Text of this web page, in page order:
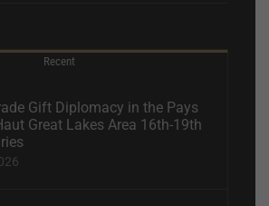
Recent
Gift Diplomacy in the Pays
Great Lakes Area 16th-19th